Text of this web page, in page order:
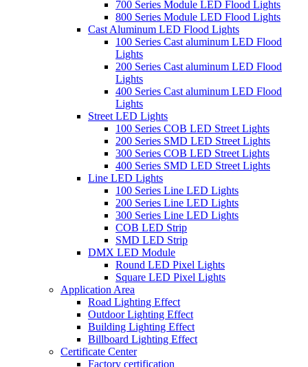
700 Series Module LED Flood Lights
800 Series Module LED Flood Lights
Cast Aluminum LED Flood Lights
100 Series Cast aluminum LED Flood
Lights
200 Series Cast aluminum LED Flood
Lights
400 Series Cast aluminum LED Flood
Lights
Street LED Lights
100 Series COB LED Street Lights
200 Series SMD LED Street Lights
300 Series COB LED Street Lights
400 Series SMD LED Street Lights
Line LED Lights
100 Series Line LED Lights
200 Series Line LED Lights
300 Series Line LED Lights
COB LED Strip
SMD LED Strip
DMX LED Module
Round LED Pixel Lights
Square LED Pixel Lights
Application Area
Road Lighting Effect
Outdoor Lighting Effect
Building Lighting Effect
Billboard Lighting Effect
Certificate Center
Factory certification